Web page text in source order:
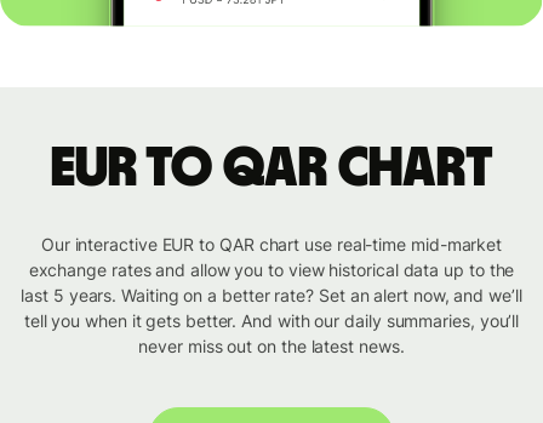
EUR to QAR chart
Our interactive EUR to QAR chart use real-time mid-market
exchange rates and allow you to view historical data up to the
last 5 years. Waiting on a better rate? Set an alert now, and we’ll
tell you when it gets better. And with our daily summaries, you’ll
never miss out on the latest news.